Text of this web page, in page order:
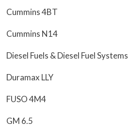
Cummins 4BT
Cummins N14
Diesel Fuels & Diesel Fuel Systems
Duramax LLY
FUSO 4M4
GM 6.5